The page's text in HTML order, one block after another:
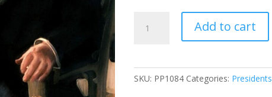
Howard
Add to cart
SKU: PP1084 Categories: Presidents